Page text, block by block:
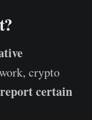
crypto
report certain